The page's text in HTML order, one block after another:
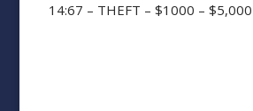
14:67 – THEFT – $1000 – $5,000